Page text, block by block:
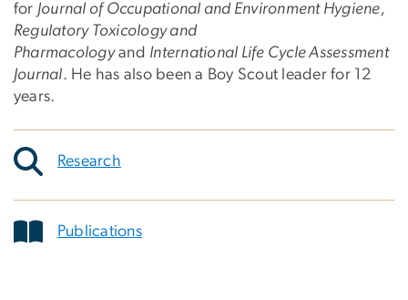
for Journal of Occupational and Environment Hygiene,
Regulatory Toxicology and
Pharmacologyand International Life Cycle Assessment
Journal. He has also been a Boy Scout leader for 12
years.
Research
Publications